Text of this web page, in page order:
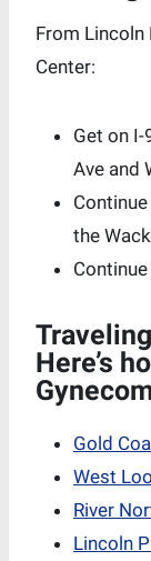
From Lincoln
Center:
Get on
Ave and
the
Here’s
Gold
West
River
Lincoln